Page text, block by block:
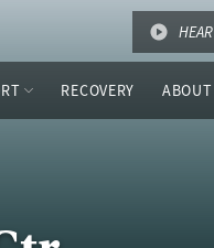
RECOVERY